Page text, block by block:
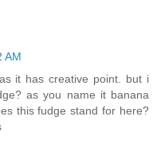
AM
it has creative point. but i
as you name it banana
this fudge stand for here?